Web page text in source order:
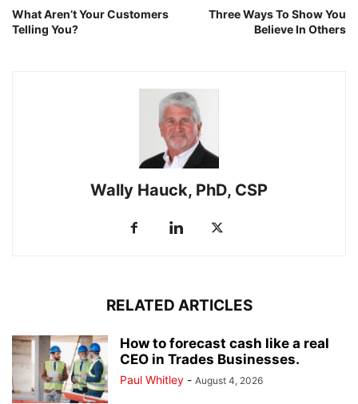
What Aren’t Your Customers
Telling You?
Three Ways To Show You
Believe In Others
Wally Hauck, PhD, CSP
RELATED ARTICLES
How to forecast cash like a real
CEO in Trades Businesses.
Paul Whitley - August 4, 2026